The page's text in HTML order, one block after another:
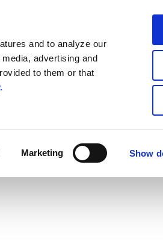
and to analyze our
advertising and
to them or that
Marketing Show